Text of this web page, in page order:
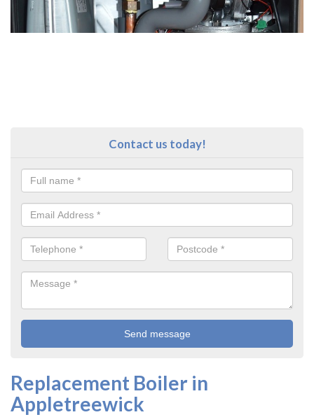
Contact us today!
Replacement Boiler in
Appletreewick